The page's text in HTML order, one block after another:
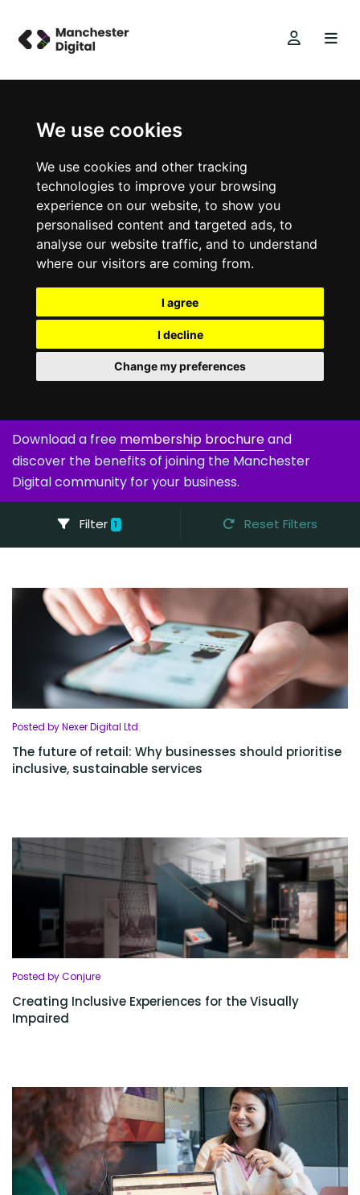
We use cookies
We use cookies and other tracking
technologies to improve your browsing
experience on our website, to show you
personalised content and targeted ads, to
analyse our website traffic, and to understand
where our visitors are coming from.
I agree
I decline
Change my preferences
Download a free membership brochureand
discover the benefits of joining the Manchester
Digital community for your business.
Filter 1 Reset Filters
Posted by Nexer Digital Ltd
The future of retail: Why businesses should prioritise
inclusive, sustainable services
Posted by Conjure
Creating Inclusive Experiences for the Visually
Impaired